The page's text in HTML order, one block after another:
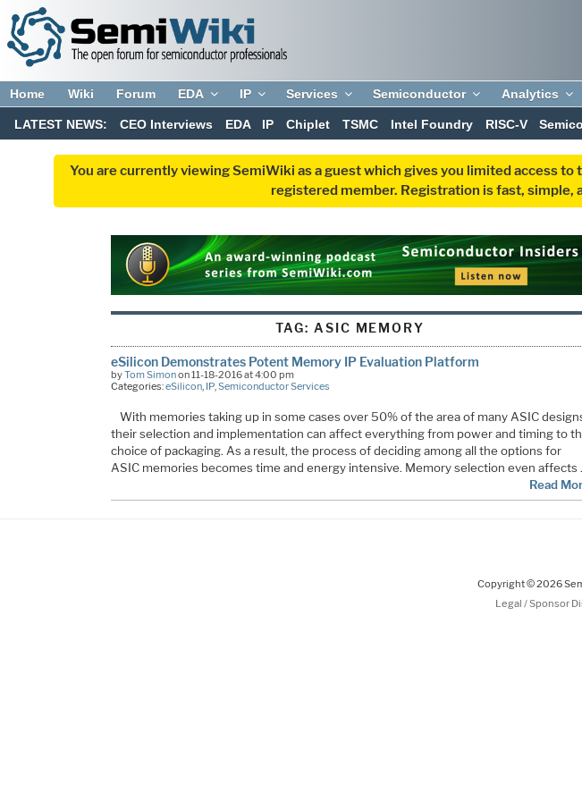
Home Wiki Forum EDA IP Services Semiconductor Analytics
LATEST NEWS: CEO Interviews EDA IP Chiplet TSMC Intel Foundry RISC-V
You are currently viewing SemiWiki as a guest which gives you limited access
registered member. Registration is fast, simple,
TAG: ASIC MEMORY
eSilicon Demonstrates Potent Memory IP Evaluation Platform
byTom Simonon 11-18-2016 at 4:00 pm
Categories:eSilicon, IP, Semiconductor Services
With memories taking up in some cases over 50% of the area of many ASIC
their selection and implementation can affect everything from power and timing to
choice of packaging. As a result, the process of deciding among all the options for
ASIC memories becomes time and energy intensive. Memory selection even affects
Read
Copyright © 2026
Legal / Sponsor